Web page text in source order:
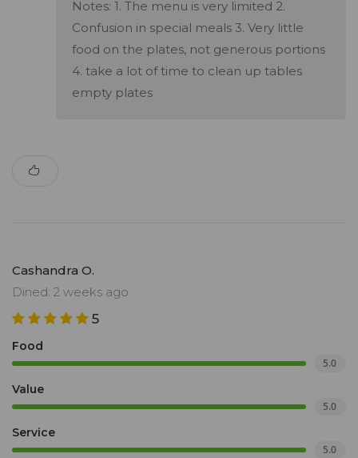
Notes: 1. The menu is very limited 2.
Confusion in special meals 3. Very little
food on the plates, not generous portions
4. take a lot of time to clean up tables
empty plates
Cashandra O.
Dined: 2 weeks ago
5
Food
5.0
Value
5.0
Service
5.0